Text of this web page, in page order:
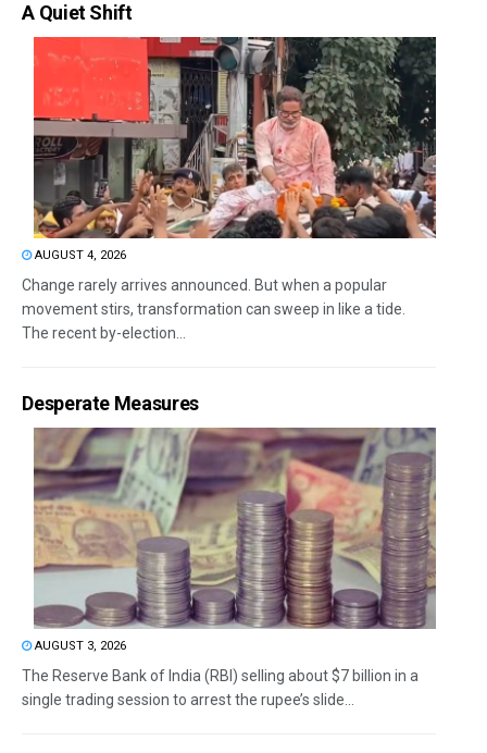
A Quiet Shift
AUGUST 4, 2026
Change rarely arrives announced. But when a popular
movement stirs, transformation can sweep in like a tide.
The recent by-election...
Desperate Measures
AUGUST 3, 2026
The Reserve Bank of India (RBI) selling about $7 billion in a
single trading session to arrest the rupee’s slide...